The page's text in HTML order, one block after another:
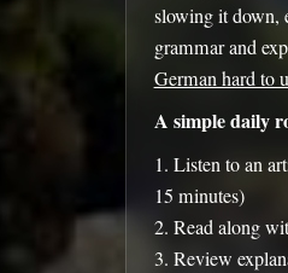
slowing it down,
grammar and
German hard to
A simple daily
Listen to an
15 minutes)
Read along
Review